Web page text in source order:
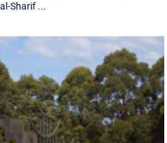
Sharif ...